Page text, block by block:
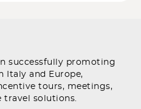
successfully promoting
Italy and Europe,
tours, meetings,
travel solutions.